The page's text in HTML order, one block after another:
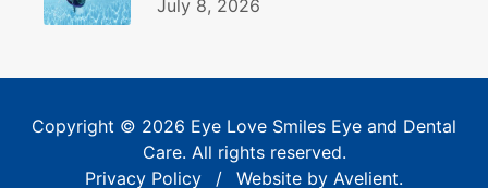
July 8, 2026
Copyright © 2026 Eye Love Smiles Eye and Dental
Care. All rights reserved.
Privacy Policy
/ Website by Avelient.